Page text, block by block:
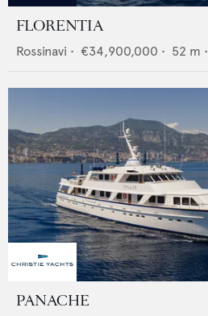
FLORENTIA
Rossinavi • €34,900,000 • 52 m •
PANACHE